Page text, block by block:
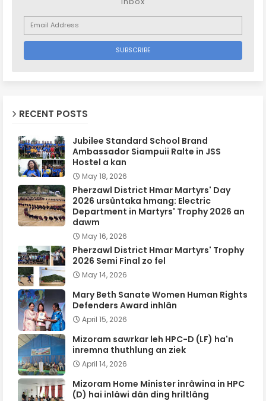
RECENT POSTS
Jubilee Standard School Brand
Ambassador Siampuii Ralte in JSS
Hostel a kan
May 18, 2026
Pherzawl District Hmar Martyrs' Day
2026 ursûntaka hmang: Electric
Department in Martyrs' Trophy 2026 an
dawm
May 16, 2026
Pherzawl District Hmar Martyrs' Trophy
2026 Semi Final zo fel
May 14, 2026
Mary Beth Sanate Women Human Rights
Defenders Award inhlân
April 15, 2026
Mizoram sawrkar leh HPC-D (LF) ha'n
inremna thuthlung an ziek
April 14, 2026
Mizoram Home Minister inrâwina in HPC
(D) hai inlâwi dân ding hriltlâng